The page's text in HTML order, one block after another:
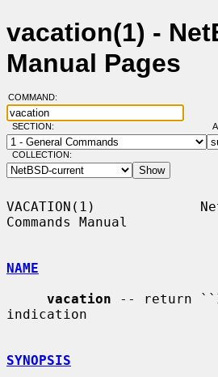
vacation(1) -
Manual Pages
COMMAND:
SECTION:
COLLECTION:
VACATION(1)
Commands Manual
NAME
vacation -- return
indication
SYNOPSIS